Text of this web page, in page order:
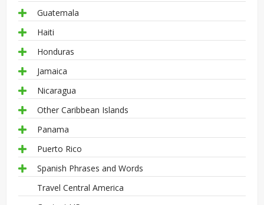
Guatemala
Haiti
Honduras
Jamaica
Nicaragua
Other Caribbean Islands
Panama
Puerto Rico
Spanish Phrases and Words
Travel Central America